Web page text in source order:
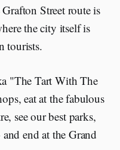
Street route is
the city itself is
tourists.
"The Tart With The
eat at the fabulous
see our best parks,
end at the Grand